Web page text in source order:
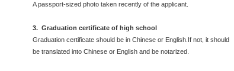
A passport-sized photo taken recently of the applicant.
3. Graduation certificate of high school
Graduation certificate should be in Chinese or English.If not, it should
be translated into Chinese or English and be notarized.